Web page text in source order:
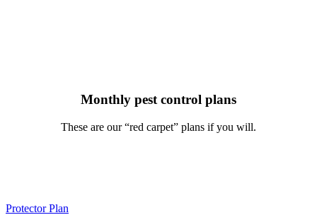
Monthly pest control plans
These are our “red carpet” plans if you will.
Protector Plan